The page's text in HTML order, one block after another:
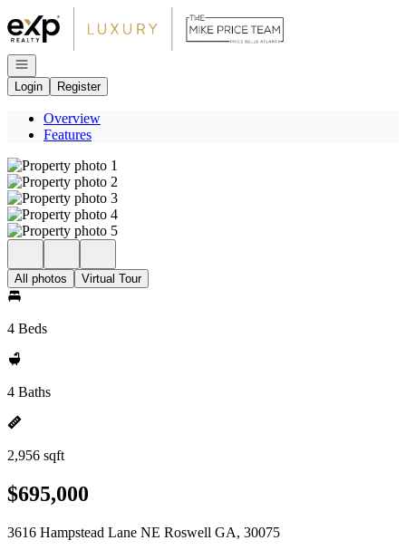
Go to: Homepage
Open navigation
Login
Register
Overview
Features
All photos Virtual Tour
4 Beds
4 Baths
2,956 sqft
$695,000
3616 Hampstead Lane NE Roswell GA, 30075